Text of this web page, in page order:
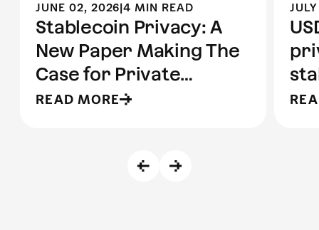
JUNE 02, 2026|4 MIN READ
Stablecoin Privacy: A
New Paper Making The
Case for Private
Stablecoins
READ MORE